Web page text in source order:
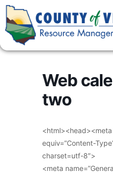
Web
two
equiv=”Content-
charset=utf-8″>
<meta